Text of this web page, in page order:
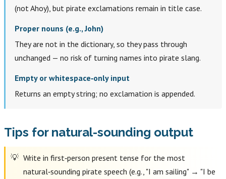
(not Ahoy), but pirate exclamations remain in title case.
Proper nouns (e.g., John)
They are not in the dictionary, so they pass through
unchanged — no risk of turning names into pirate slang.
Empty or whitespace‑only input
Returns an empty string; no exclamation is appended.
Tips for natural-sounding output
Write in first‑person present tense for the most
natural‑sounding pirate speech (e.g., "I am sailing" → "I be